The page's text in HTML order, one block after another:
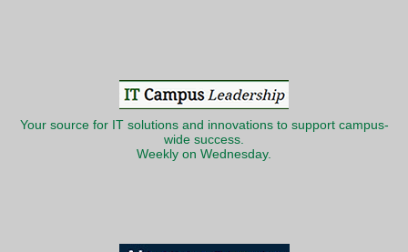
Your source for IT solutions and innovations to support campus-
wide success.
Weekly on Wednesday.